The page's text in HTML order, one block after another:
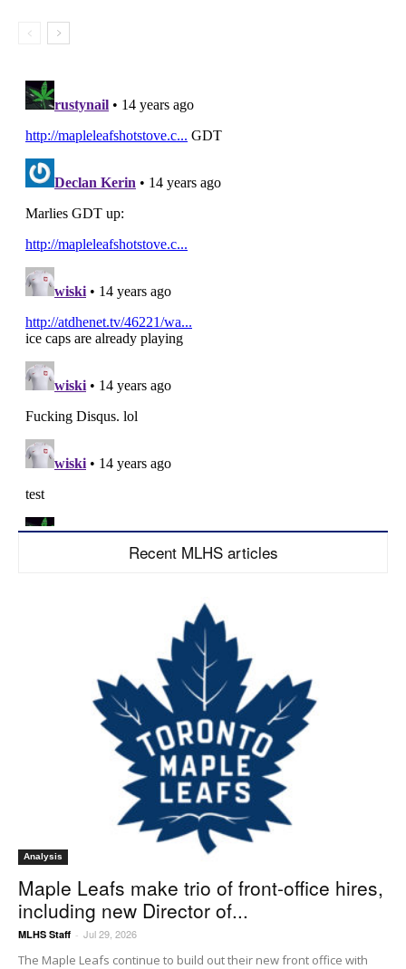
Recent MLHS articles
Analysis
Maple Leafs make trio of front-office hires,
including new Director of...
MLHS Staff - Jul 29, 2026
The Maple Leafs continue to build out their new front office with